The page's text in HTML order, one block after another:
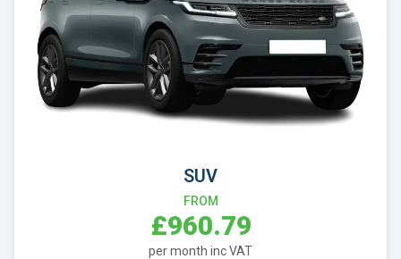
Lexus
Lotus
Maserati
Maxus
SUV
FROM
£960.79
per month inc VAT